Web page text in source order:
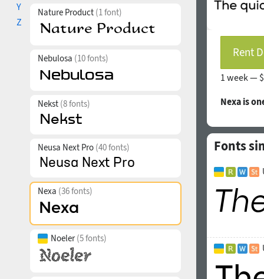
Y
Z
Nature Product (1 font)
Nebulosa (10 fonts)
Nekst (8 fonts)
Neusa Next Pro (40 fonts)
Nexa (36 fonts)
Noeler(5 fonts)
Rent
1 week —
Nexa is
Fonts